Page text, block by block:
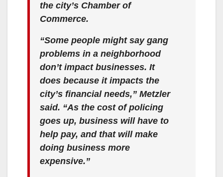
the city’s Chamber of
Commerce.
“Some people might say gang
problems in a neighborhood
don’t impact businesses. It
does because it impacts the
city’s financial needs,” Metzler
said. “As the cost of policing
goes up, business will have to
help pay, and that will make
doing business more
expensive.”